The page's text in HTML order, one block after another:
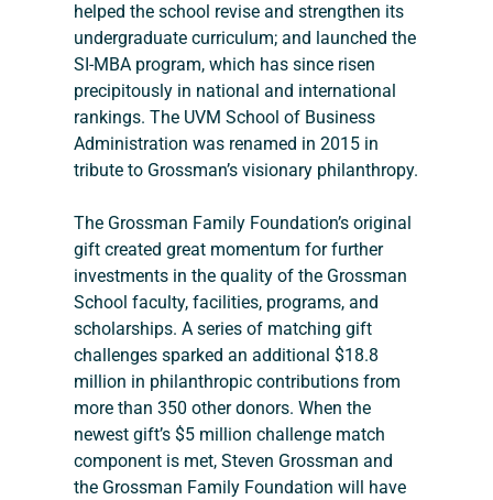
helped the school revise and strengthen its
undergraduate curriculum; and launched the
SI-MBA program, which has since risen
precipitously in national and international
rankings. The UVM School of Business
Administration was renamed in 2015 in
tribute to Grossman’s visionary philanthropy.
The Grossman Family Foundation’s original
gift created great momentum for further
investments in the quality of the Grossman
School faculty, facilities, programs, and
scholarships. A series of matching gift
challenges sparked an additional $18.8
million in philanthropic contributions from
more than 350 other donors. When the
newest gift’s $5 million challenge match
component is met, Steven Grossman and
the Grossman Family Foundation will have